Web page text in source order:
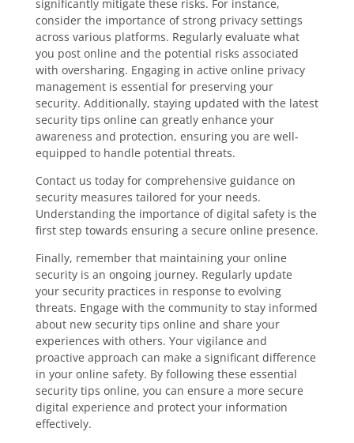
significantly mitigate these risks. For instance,
consider the importance of strong privacy settings
across various platforms. Regularly evaluate what
you post online and the potential risks associated
with oversharing. Engaging in active online privacy
management is essential for preserving your
security. Additionally, staying updated with the latest
security tips online can greatly enhance your
awareness and protection, ensuring you are well-
equipped to handle potential threats.
Contact us today for comprehensive guidance on
security measures tailored for your needs.
Understanding the importance of digital safety is the
first step towards ensuring a secure online presence.
Finally, remember that maintaining your online
security is an ongoing journey. Regularly update
your security practices in response to evolving
threats. Engage with the community to stay informed
about new security tips online and share your
experiences with others. Your vigilance and
proactive approach can make a significant difference
in your online safety. By following these essential
security tips online, you can ensure a more secure
digital experience and protect your information
effectively.